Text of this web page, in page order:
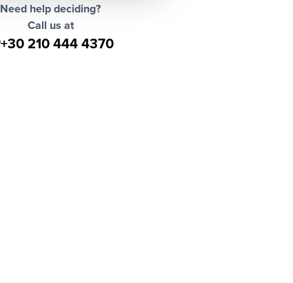
Need help deciding?
Call us at
+30 210 444 4370